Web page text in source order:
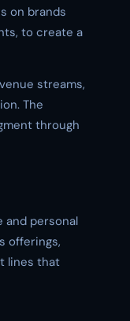
on brands
to create a
streams,
The
through
and personal
offerings,
lines that